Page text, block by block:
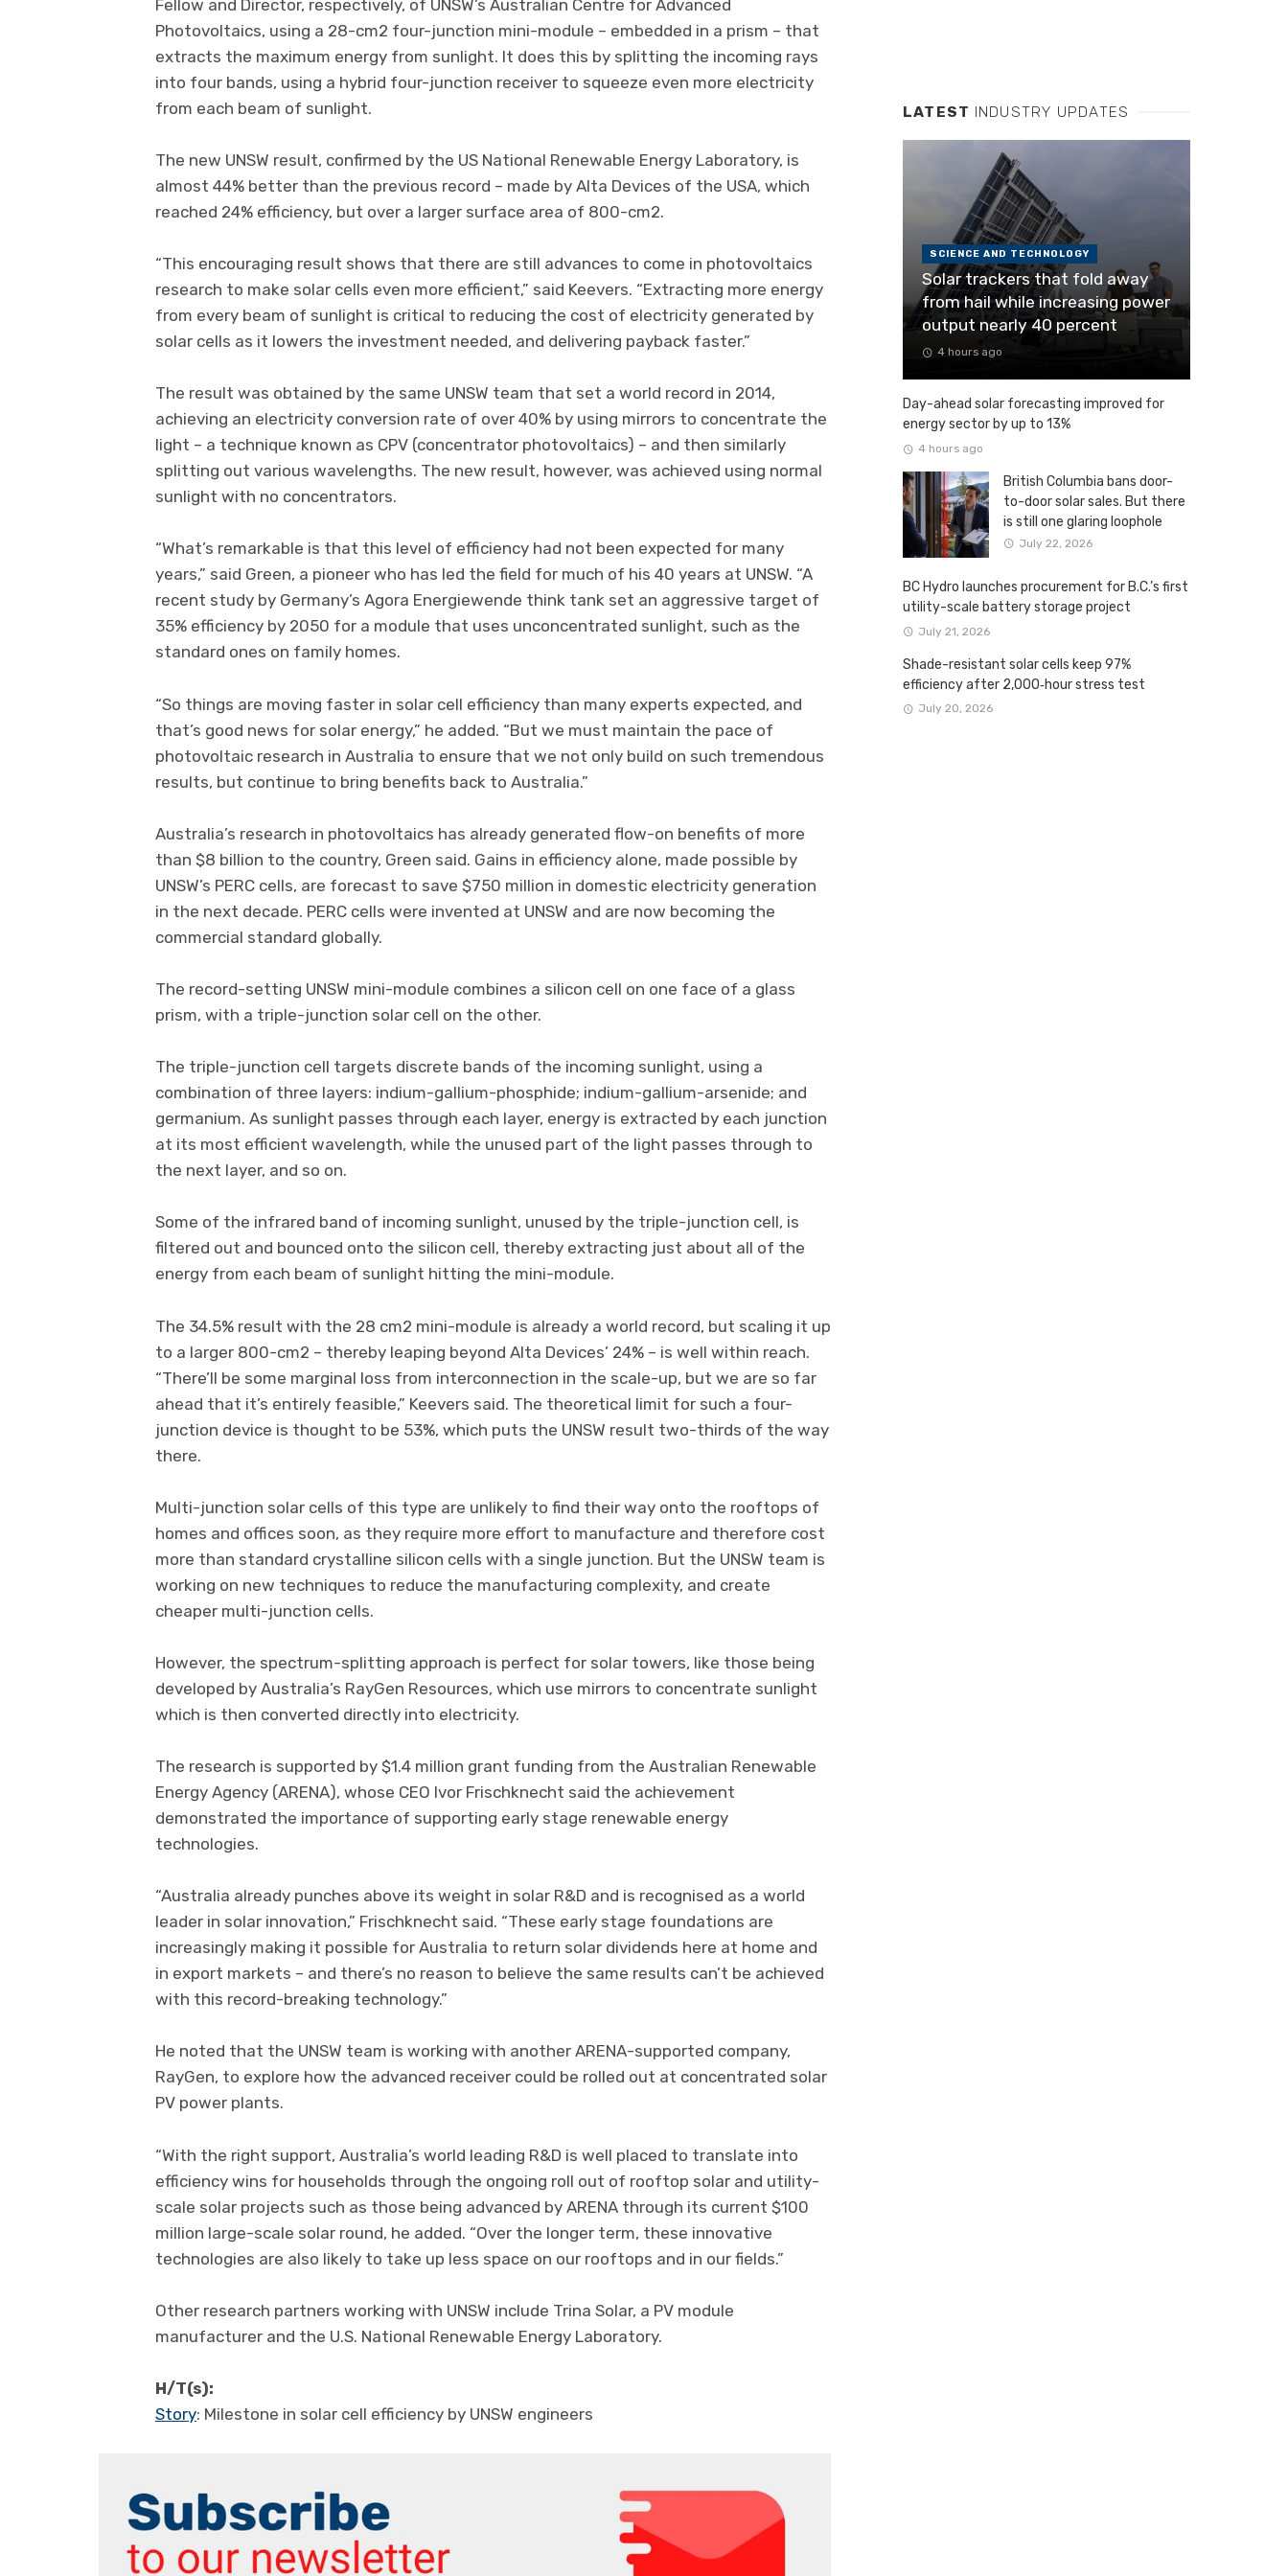
Fellow and Director, respectively, of UNSW’s Australian Centre for Advanced
Photovoltaics, using a 28-cm2 four-junction mini-module – embedded in a prism – that
extracts the maximum energy from sunlight. It does this by splitting the incoming rays
into four bands, using a hybrid four-junction receiver to squeeze even more electricity
from each beam of sunlight.
The new UNSW result, confirmed by the US National Renewable Energy Laboratory, is
almost 44% better than the previous record – made by Alta Devices of the USA, which
reached 24% efficiency, but over a larger surface area of 800-cm2.
“This encouraging result shows that there are still advances to come in photovoltaics
research to make solar cells even more efficient,” said Keevers. “Extracting more energy
from every beam of sunlight is critical to reducing the cost of electricity generated by
solar cells as it lowers the investment needed, and delivering payback faster.”
The result was obtained by the same UNSW team that set a world record in 2014,
achieving an electricity conversion rate of over 40% by using mirrors to concentrate the
light – a technique known as CPV (concentrator photovoltaics) – and then similarly
splitting out various wavelengths. The new result, however, was achieved using normal
sunlight with no concentrators.
“What’s remarkable is that this level of efficiency had not been expected for many
years,” said Green, a pioneer who has led the field for much of his 40 years at UNSW. “A
recent study by Germany’s Agora Energiewende think tank set an aggressive target of
35% efficiency by 2050 for a module that uses unconcentrated sunlight, such as the
standard ones on family homes.
“So things are moving faster in solar cell efficiency than many experts expected, and
that’s good news for solar energy,” he added. “But we must maintain the pace of
photovoltaic research in Australia to ensure that we not only build on such tremendous
results, but continue to bring benefits back to Australia.”
Australia’s research in photovoltaics has already generated flow-on benefits of more
than $8 billion to the country, Green said. Gains in efficiency alone, made possible by
UNSW’s PERC cells, are forecast to save $750 million in domestic electricity generation
in the next decade. PERC cells were invented at UNSW and are now becoming the
commercial standard globally.
The record-setting UNSW mini-module combines a silicon cell on one face of a glass
prism, with a triple-junction solar cell on the other.
The triple-junction cell targets discrete bands of the incoming sunlight, using a
combination of three layers: indium-gallium-phosphide; indium-gallium-arsenide; and
germanium. As sunlight passes through each layer, energy is extracted by each junction
at its most efficient wavelength, while the unused part of the light passes through to
the next layer, and so on.
Some of the infrared band of incoming sunlight, unused by the triple-junction cell, is
filtered out and bounced onto the silicon cell, thereby extracting just about all of the
energy from each beam of sunlight hitting the mini-module.
The 34.5% result with the 28 cm2 mini-module is already a world record, but scaling it up
to a larger 800-cm2 – thereby leaping beyond Alta Devices’ 24% – is well within reach.
“There’ll be some marginal loss from interconnection in the scale-up, but we are so far
ahead that it’s entirely feasible,” Keevers said. The theoretical limit for such a four-
junction device is thought to be 53%, which puts the UNSW result two-thirds of the way
there.
Multi-junction solar cells of this type are unlikely to find their way onto the rooftops of
homes and offices soon, as they require more effort to manufacture and therefore cost
more than standard crystalline silicon cells with a single junction. But the UNSW team is
working on new techniques to reduce the manufacturing complexity, and create
cheaper multi-junction cells.
However, the spectrum-splitting approach is perfect for solar towers, like those being
developed by Australia’s RayGen Resources, which use mirrors to concentrate sunlight
which is then converted directly into electricity.
The research is supported by $1.4 million grant funding from the Australian Renewable
Energy Agency (ARENA), whose CEO Ivor Frischknecht said the achievement
demonstrated the importance of supporting early stage renewable energy
technologies.
“Australia already punches above its weight in solar R&D and is recognised as a world
leader in solar innovation,” Frischknecht said. “These early stage foundations are
increasingly making it possible for Australia to return solar dividends here at home and
in export markets – and there’s no reason to believe the same results can’t be achieved
with this record-breaking technology.”
He noted that the UNSW team is working with another ARENA-supported company,
RayGen, to explore how the advanced receiver could be rolled out at concentrated solar
PV power plants.
“With the right support, Australia’s world leading R&D is well placed to translate into
efficiency wins for households through the ongoing roll out of rooftop solar and utility-
scale solar projects such as those being advanced by ARENA through its current $100
million large-scale solar round, he added. “Over the longer term, these innovative
technologies are also likely to take up less space on our rooftops and in our fields.”
Other research partners working with UNSW include Trina Solar, a PV module
manufacturer and the U.S. National Renewable Energy Laboratory.
H/T(s):
Story: Milestone in solar cell efficiency by UNSW engineers
LATEST INDUSTRY UPDATES
SCIENCE AND TECHNOLOGY
Solar trackers that fold away
from hail while increasing power
output nearly 40 percent
4 hours ago
Day-ahead solar forecasting improved for
energy sector by up to 13%
4 hours ago
British Columbia bans door-
to-door solar sales. But there
is still one glaring loophole
July 22, 2026
BC Hydro launches procurement for B.C.’s first
utility-scale battery storage project
July 21, 2026
Shade-resistant solar cells keep 97%
efficiency after 2,000‑hour stress test
July 20, 2026